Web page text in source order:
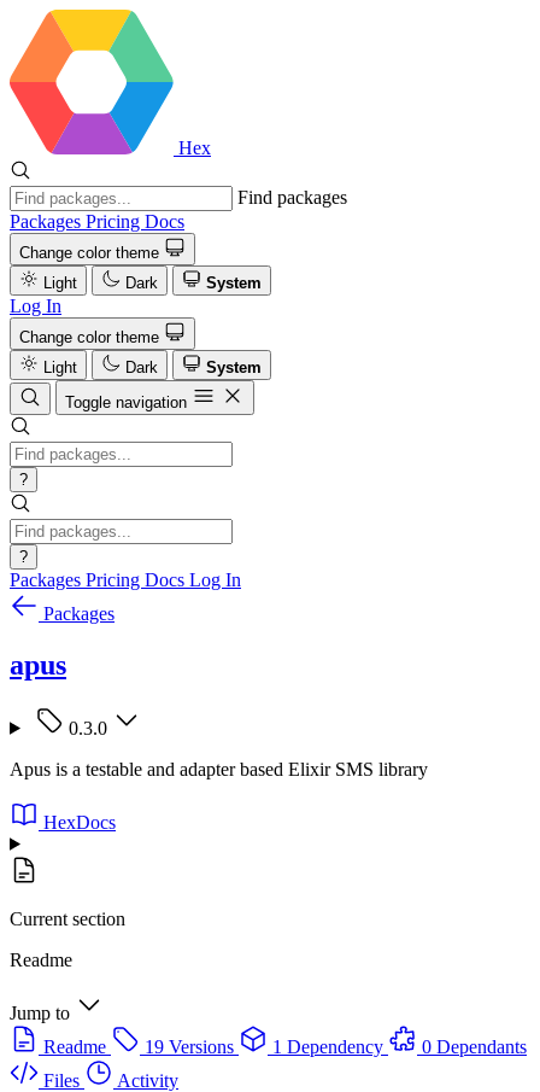
Hex
Find packages
Packages Pricing Docs
Change color theme
Light
Dark System
Log In
Change color theme
Light
Dark
System
Toggle navigation
?
?
Packages Pricing Docs Log In
Packages
apus
0.3.0
Apus is a testable and adapter based Elixir SMS library
HexDocs
Current section
Readme
Jump to
Readme
19 Versions 1 Dependency
0 Dependants
Files
Activity